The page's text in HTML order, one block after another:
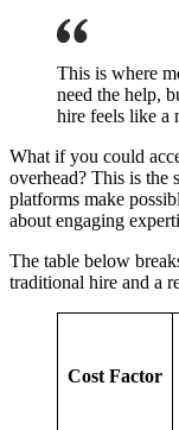
This is where
need the help,
hire feels like a
What if you could
overhead? This is the
platforms make
about engaging
The table below
traditional hire and a
Cost Factor